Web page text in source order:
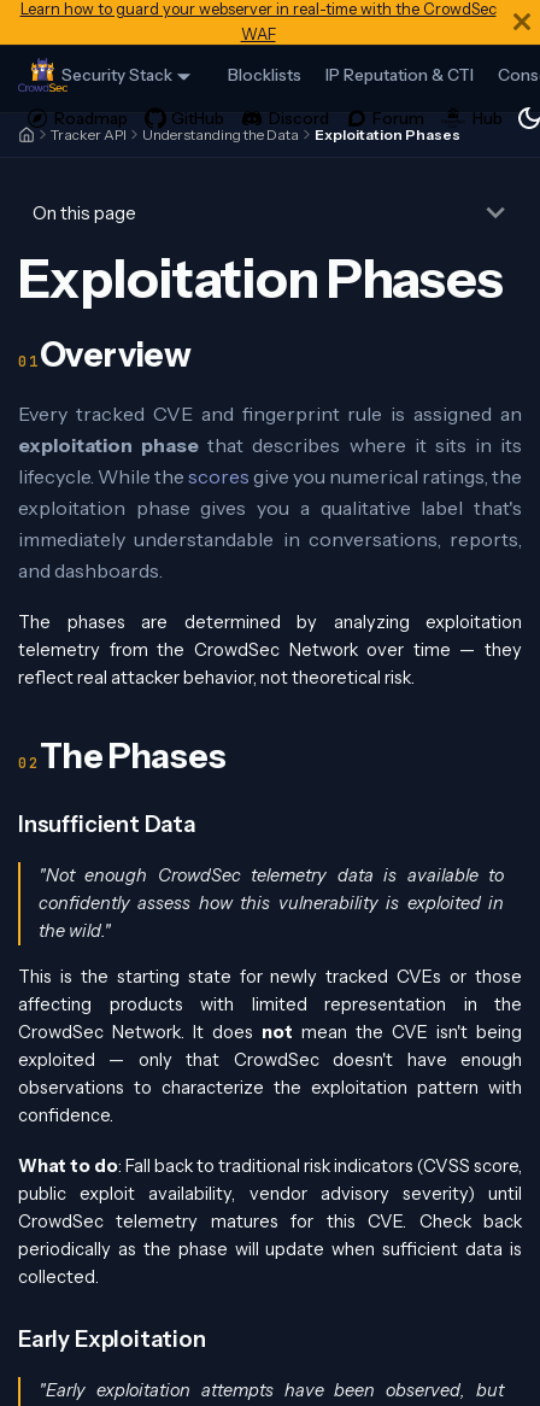
Learn how to guard your webserver in real-time with the CrowdSec
WAF
Security Stack Blocklists IP Reputation & CTI
Tracker API Understanding the Data Exploitation Phases
On this page
Exploitation Phases
Overview
Every tracked CVE and fingerprint rule is assigned an
exploitation phase that describes where it sits in its
lifecycle. While the scores give you numerical ratings, the
exploitation phase gives you a qualitative label that's
immediately understandable in conversations, reports,
and dashboards.
The phases are determined by analyzing exploitation
telemetry from the CrowdSec Network over time — they
reflect real attacker behavior, not theoretical risk.
The Phases
Insufficient Data
"Not enough CrowdSec telemetry data is available to
confidently assess how this vulnerability is exploited in
the wild."
This is the starting state for newly tracked CVEs or those
affecting products with limited representation in the
CrowdSec Network. It does not mean the CVE isn't being
exploited — only that CrowdSec doesn't have enough
observations to characterize the exploitation pattern with
confidence.
What to do: Fall back to traditional risk indicators (CVSS score,
public exploit availability, vendor advisory severity) until
CrowdSec telemetry matures for this CVE. Check back
periodically as the phase will update when sufficient data is
collected.
Early Exploitation
"Early exploitation attempts have been observed, but